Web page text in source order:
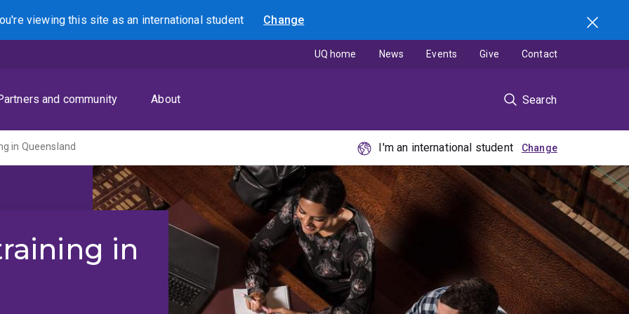
viewing this site asan international student Change
Search
and community About Search
UQ home News Events Give Contact
in Queensland I'm an international student
in